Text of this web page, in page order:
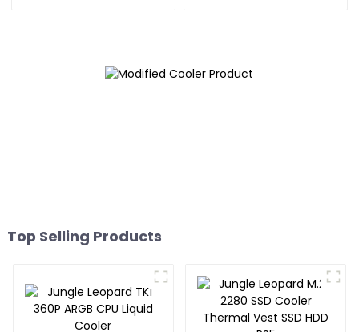
Top Selling Products